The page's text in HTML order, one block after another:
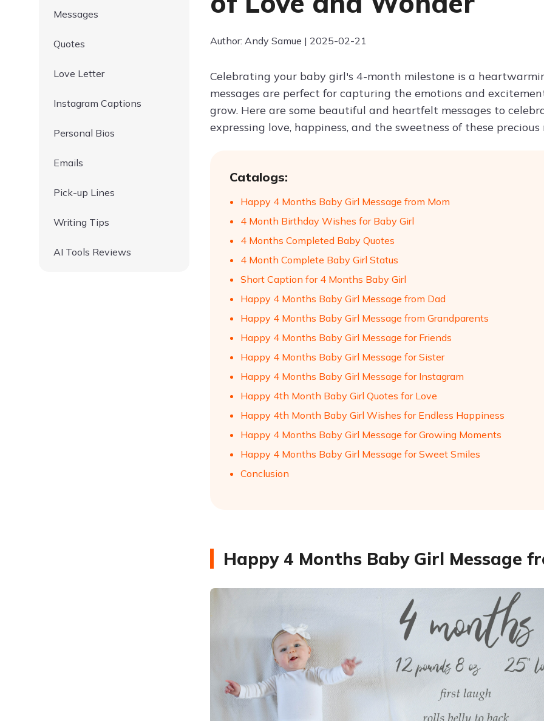
Messages
Quotes
Love Letter
Instagram Captions
Personal Bios
Emails
Pick-up Lines
Writing Tips
AI Tools Reviews
Author: Andy Samue | 2025-02-21
Celebrating your baby girl's 4-month milestone is a
messages are perfect for capturing the emotions and
grow. Here are some beautiful and heartfelt messages to
expressing love, happiness, and the sweetness of these precious
Catalogs:
Happy 4 Months Baby Girl Message from Mom
4 Month Birthday Wishes for Baby Girl
4 Months Completed Baby Quotes
4 Month Complete Baby Girl Status
Short Caption for 4 Months Baby Girl
Happy 4 Months Baby Girl Message from Dad
Happy 4 Months Baby Girl Message from Grandparents
Happy 4 Months Baby Girl Message for Friends
Happy 4 Months Baby Girl Message for Sister
Happy 4 Months Baby Girl Message for Instagram
Happy 4th Month Baby Girl Quotes for Love
Happy 4th Month Baby Girl Wishes for Endless Happiness
Happy 4 Months Baby Girl Message for Growing Moments
Happy 4 Months Baby Girl Message for Sweet Smiles
Conclusion
Happy 4 Months Baby Girl Message